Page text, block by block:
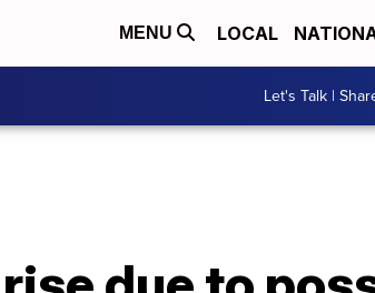
MENU LOCAL
Let's Talk |